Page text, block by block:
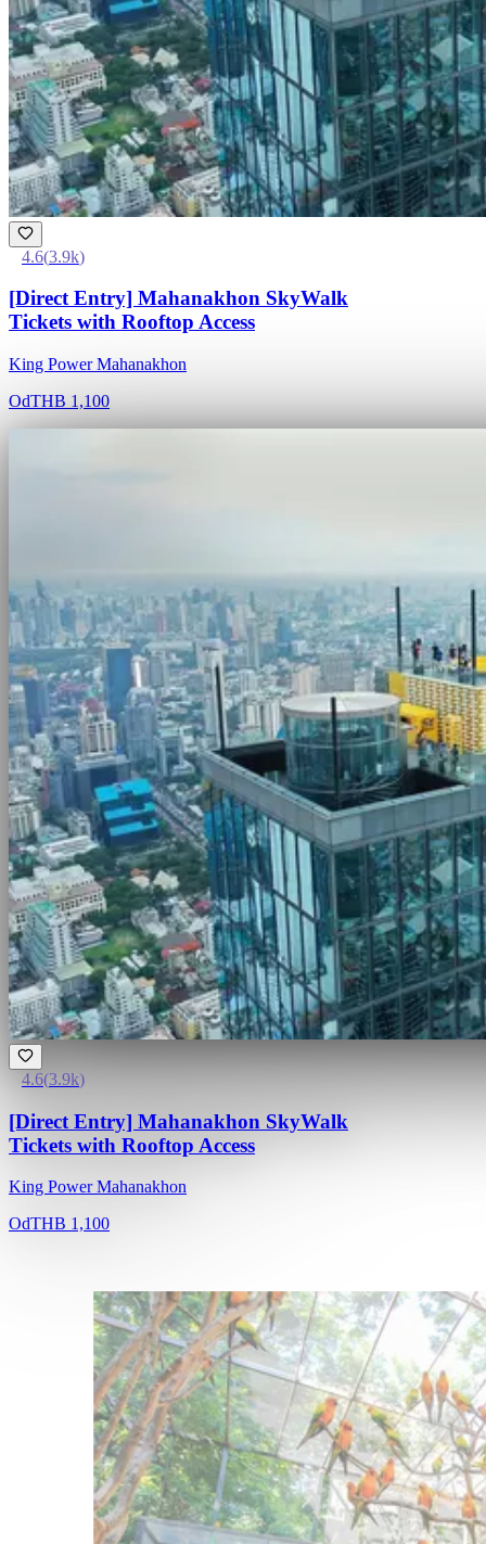
4.6(3.9k)
[Direct Entry] Mahanakhon SkyWalk
Tickets with Rooftop Access
King Power Mahanakhon
OdTHB 1,100
4.6(3.9k)
[Direct Entry] Mahanakhon SkyWalk
Tickets with Rooftop Access
King Power Mahanakhon
OdTHB 1,100